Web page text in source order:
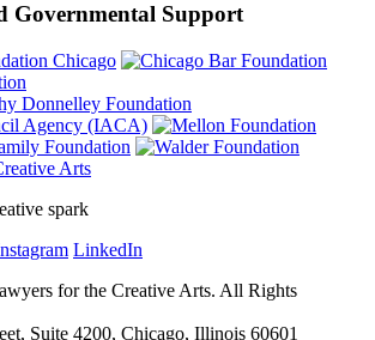
Governmental Support
LinkedIn
for the Creative Arts. All Rights
Suite 4200, Chicago, Illinois 60601